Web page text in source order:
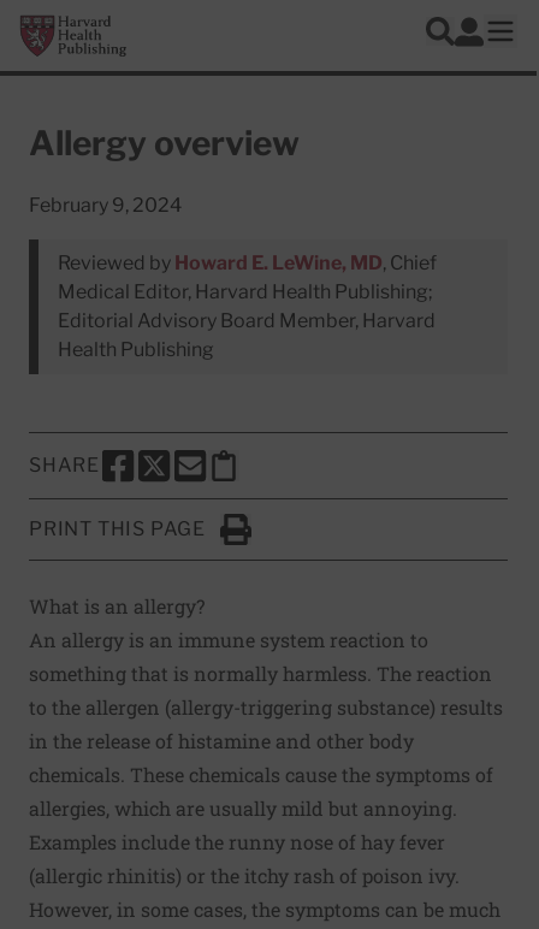
Skip to main content
Harvard Health Publishing
Search
Log In
Allergy overview
February 9, 2024
Reviewed by Howard E. LeWine, MD, Chief
Medical Editor, Harvard Health Publishing;
Editorial Advisory Board Member, Harvard
Health Publishing
SHARE
SHARE THIS PAGE TO FACEBOOK
SHARE THIS PAGE TO X
SHARE THIS PAGE VIA EMAIL
Copy this page to clipboard
PRINT THIS PAGE
Click to Print
What is an allergy?
An allergy is an immune system reaction to
something that is normally harmless. The reaction
to the allergen (allergy-triggering substance) results
in the release of histamine and other body
chemicals. These chemicals cause the symptoms of
allergies, which are usually mild but annoying.
Examples include the runny nose of hay fever
(allergic rhinitis) or the itchy rash of poison ivy.
However, in some cases, the symptoms can be much